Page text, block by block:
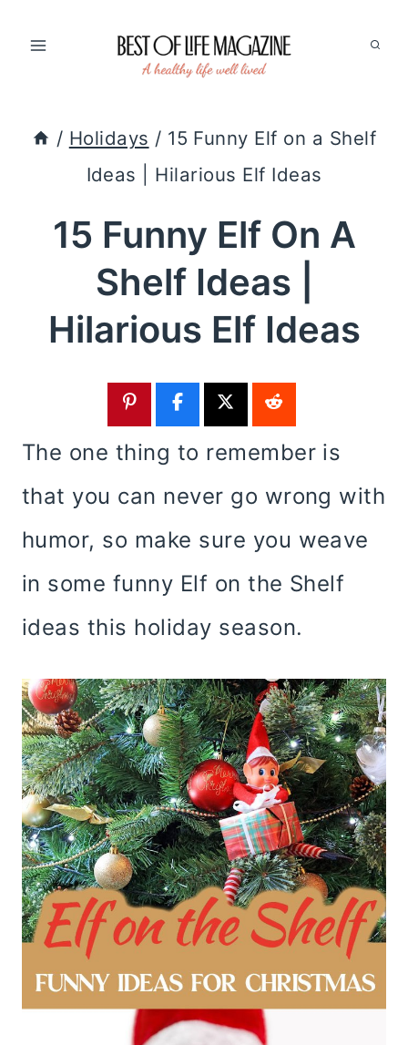
/ Holidays / 15 Funny Elf on a Shelf
Ideas | Hilarious Elf Ideas
15 Funny Elf On A
Shelf Ideas |
Hilarious Elf Ideas
The one thing to remember is
that you can never go wrong with
humor, so make sure you weave
in some funny Elf on the Shelf
ideas this holiday season.